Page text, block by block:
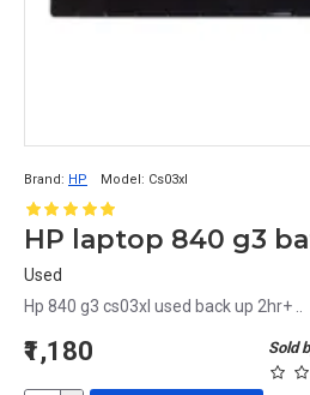
Brand: HP Model: Cs03xl
HP laptop 840 g3
Used
Hp 840 g3 cs03xl used back up 2hr+ ..
Sold
₹1,180